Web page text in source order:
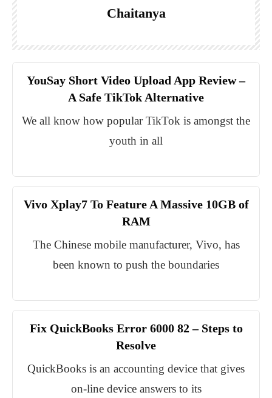
Chaitanya
YouSay Short Video Upload App Review –
A Safe TikTok Alternative
We all know how popular TikTok is amongst the
youth in all
Vivo Xplay7 To Feature A Massive 10GB of
RAM
The Chinese mobile manufacturer, Vivo, has
been known to push the boundaries
Fix QuickBooks Error 6000 82 – Steps to
Resolve
QuickBooks is an accounting device that gives
on-line device answers to its